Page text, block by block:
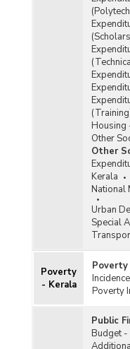
Housing
Other
Other
Kerala
National
Urban
Special
Poverty
- Kerala
Poverty
Poverty
Public
Budget -